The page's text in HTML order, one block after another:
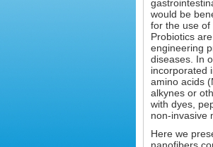
would be
for the use of
Probiotics
engineering
diseases. In
incorporated
amino acids
alkynes or
with dyes,
non-invasive
Here we